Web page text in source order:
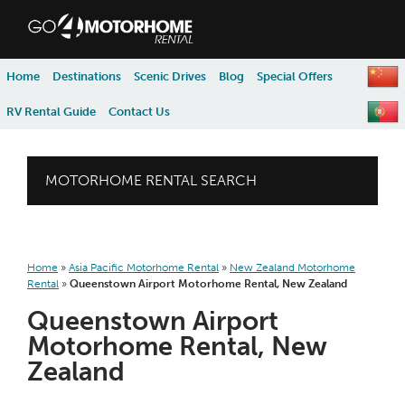
skip to content
skip to navigation
Home Destinations Scenic Drives Blog Special Offers
RV Rental Guide Contact Us
MOTORHOME RENTAL SEARCH
Home » Asia Pacific Motorhome Rental » New Zealand Motorhome
Rental » Queenstown Airport Motorhome Rental, New Zealand
Queenstown Airport
Motorhome Rental, New
Zealand